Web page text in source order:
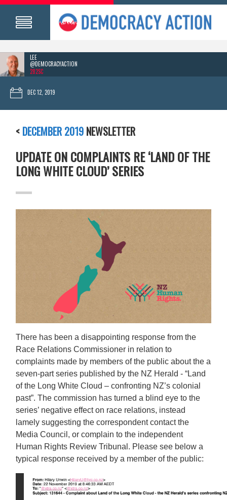
LEE
@DEMOCRACYACTION
282SC
DEC 12, 2019
< DECEMBER 2019 NEWSLETTER
UPDATE ON COMPLAINTS RE ‘LAND OF THE
LONG WHITE CLOUD’ SERIES
There has been a disappointing response from the
Race Relations Commissioner in relation to
complaints made by members of the public about the a
seven-part series published by the NZ Herald - “Land
of the Long White Cloud – confronting NZ’s colonial
past”. The commission has turned a blind eye to the
series’ negative effect on race relations, instead
lamely suggesting the correspondent contact the
Media Council, or complain to the independent
Human Rights Review Tribunal. Please see below a
typical response received by a member of the public: